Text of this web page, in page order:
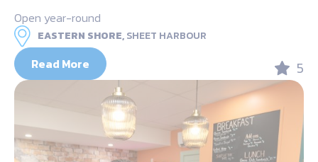
Open year-round
EASTERN SHORE,SHEET HARBOUR
Read More 5